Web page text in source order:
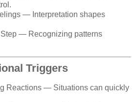
— Interpretation shapes
— Recognizing patterns
Triggers
Reactions — Situations can quickly